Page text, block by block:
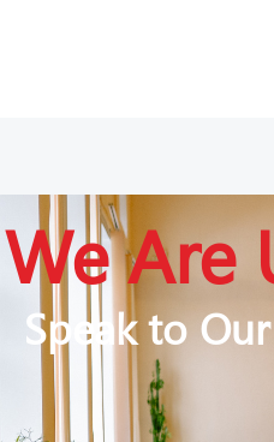
We Are
Speak to